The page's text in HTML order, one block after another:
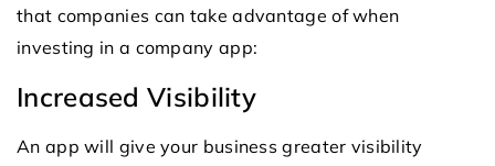
that companies can take advantage of when
investing in a company app:
Increased Visibility
An app will give your business greater visibility